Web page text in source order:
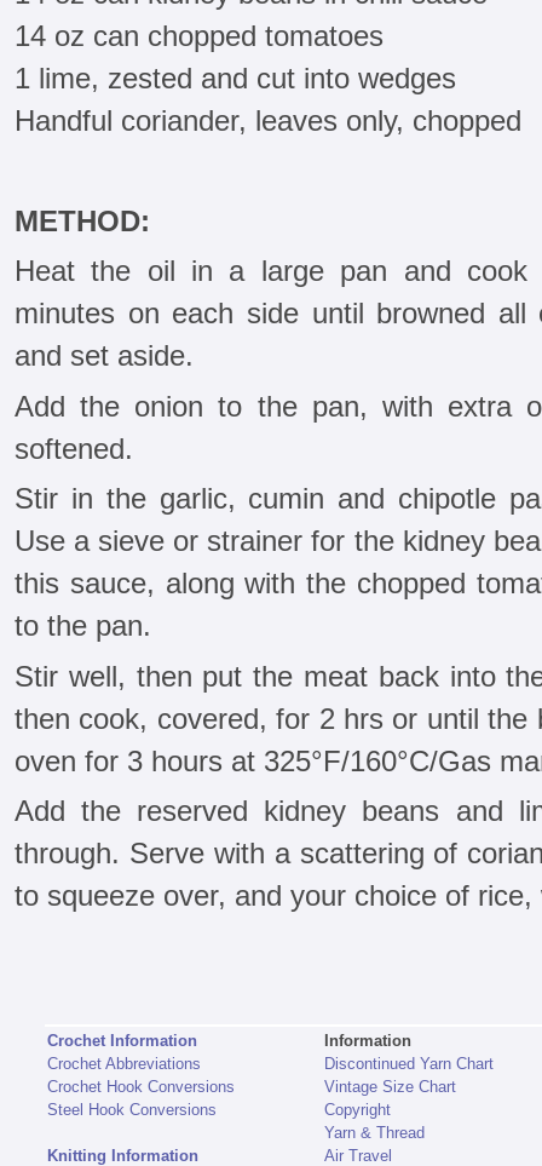
14 oz can chopped tomatoes
1 lime, zested and cut into wedges
Handful coriander, leaves only, chopped
METHOD:
Heat the oil in a large pan and
minutes on each side until browned
and set aside.
Add the onion to the pan, with extra
softened.
Stir in the garlic, cumin and chipotle
Use a sieve or strainer for the kidney
this sauce, along with the chopped
to the pan.
Stir well, then put the meat back into
then cook, covered, for 2 hrs or until
oven for 3 hours at 325°F/160°C/Gas
Add the reserved kidney beans and
through. Serve with a scattering of
to squeeze over, and your choice of
Crochet Information
Crochet Abbreviations
Crochet Hook Conversions
Steel Hook Conversions
Knitting Information
Information
Discontinued Yarn Chart
Vintage Size Chart
Copyright
Yarn & Thread
Air Travel